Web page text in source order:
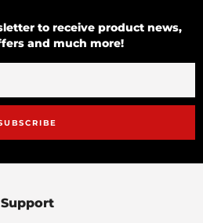
to receive product news,
and much more!
Support